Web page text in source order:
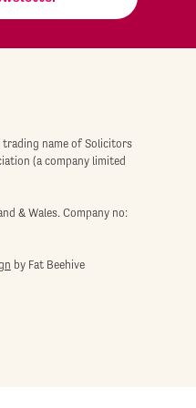
trading name of Solicitors
(a company limited
& Wales. Company no:
by Fat Beehive